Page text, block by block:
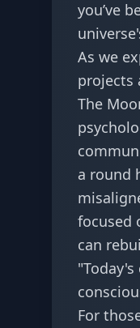
you’ve
As we
projects
The
a round
focused
can
For